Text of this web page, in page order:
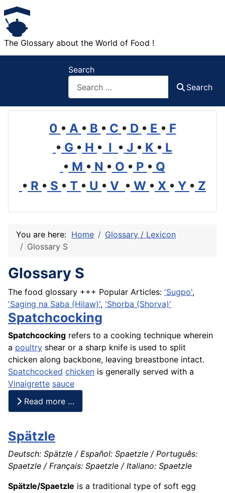
The Glossary about the World of Food !
Search
Search
0 • A • B • C • D • E • F
• G • H • I • J • K • L
• M • N • O • P • Q
• R • S • T • U • V • W • X • Y • Z
You are here: Home
Glossary / Lexicon
Glossary S
Glossary S
The food glossary +++ Popular Articles: 'Sugpo',
'Saging na Saba (Hilaw)', 'Shorba (Shorva)'
Spatchcocking
Spatchcocking refers to a cooking technique wherein
a poultry shear or a sharp knife is used to split
chicken along backbone, leaving breastbone intact.
Spatchcocked chicken is generally served with a
Vinaigrette sauce
Read more …
Spätzle
Deutsch: Spätzle / Español: Spaetzle / Português:
Spaetzle / Français: Spaetzle / Italiano: Spaetzle
Spätzle/Spaetzle is a traditional type of soft egg